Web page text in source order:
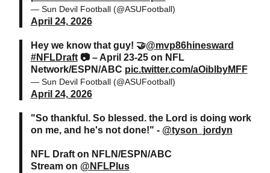
— Sun Devil Football (@ASUFootball)
April 24, 2026
Hey we know that guy! 🤝@mvp86hinesward
#NFLDraft📷 – April 23-25 on NFL
Network/ESPN/ABC pic.twitter.com/aOiblbyMFF
— Sun Devil Football (@ASUFootball)
April 24, 2026
"So thankful. So blessed. the Lord is doing work
on me, and he's not done!" - @tyson_jordyn
NFL Draft on NFLN/ESPN/ABC
Stream on @NFLPlus